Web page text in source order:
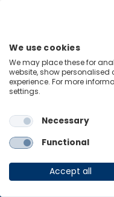
Home Trending
Global
We use cookies
We may place these for
website, show
experience. For more
settings.
Necessary
Functional
Accept all